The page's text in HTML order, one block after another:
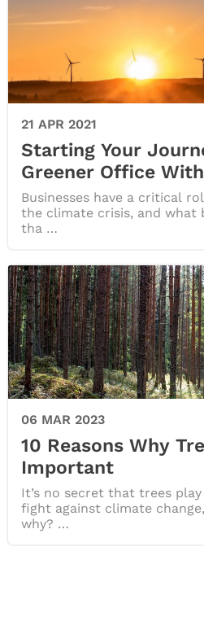
21 APR 2021
Starting Your
Greener Office
Businesses have a critical
the climate crisis, and
tha …
06 MAR 2023
10 Reasons Why
Important
It’s no secret that trees
fight against climate
why? …